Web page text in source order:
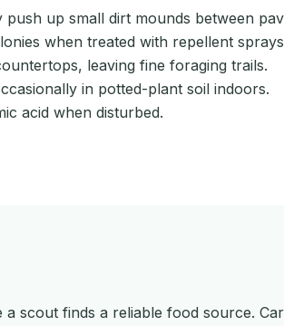
up small dirt mounds between
when treated with repellent
leaving fine foraging trails.
in potted-plant soil indoors.
acid when disturbed.
scout finds a reliable food source.